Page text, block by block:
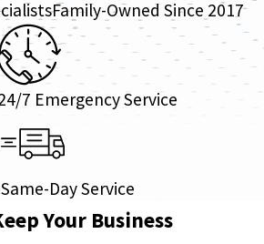
Family-Owned Since 2017
7 Emergency Service
Same-Day Service
Your Business